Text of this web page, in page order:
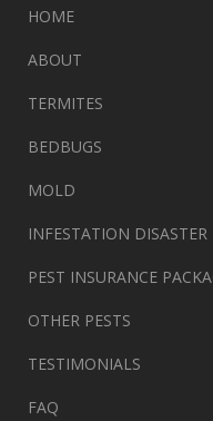
HOME
ABOUT
TERMITES
BEDBUGS
MOLD
INFESTATION DISASTER
PEST INSURANCE
OTHER PESTS
TESTIMONIALS
FAQ